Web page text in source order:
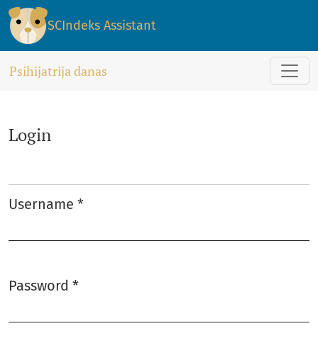
Login
SCIndeks Assistant
Psihijatrija danas
Login
Username *
Password *